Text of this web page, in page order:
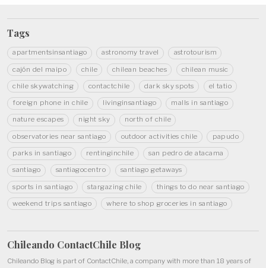
Tags
apartmentsinsantiago astronomy travel astrotourism
cajón del maipo chile chilean beaches chilean music
chile skywatching contactchile dark sky spots el tatio
foreign phone in chile livinginsantiago malls in santiago
nature escapes night sky north of chile
observatories near santiago outdoor activities chile papudo
parks in santiago rentinginchile san pedro de atacama
santiago santiagocentro santiago getaways
sports in santiago stargazing chile things to do near santiago
weekend trips santiago where to shop groceries in santiago
Chileando ContactChile Blog
Chileando Blog is part of ContactChile, a company with more than 18 years of